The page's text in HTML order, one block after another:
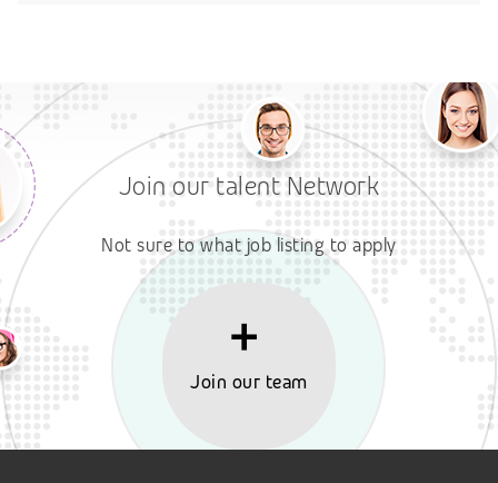
Join our talent Network
Not sure to what job listing to apply
Join our team